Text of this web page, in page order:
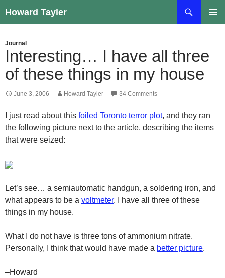
to
Howard Tayler
Journal
Interesting… I have all three
of these things in my house
June 3, 2006 Howard Tayler 34 Comments
I just read about this foiled Toronto terror plot, and they ran
the following picture next to the article, describing the items
that were seized:
Let’s see… a semiautomatic handgun, a soldering iron, and
what appears to be a voltmeter. I have all three of these
things in my house.
What I do not have is three tons of ammonium nitrate.
Personally, I think that would have made a better picture.
–Howard